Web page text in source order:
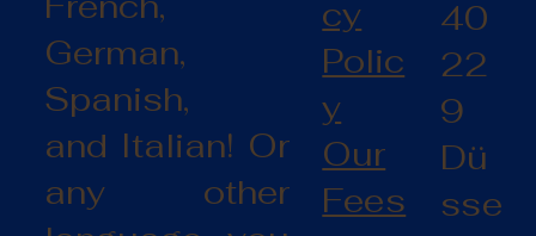
German,
Spanish,
and Italian! Or
any other
cy
Polic
y
Our
Fees
40
22
9
Dü
sse